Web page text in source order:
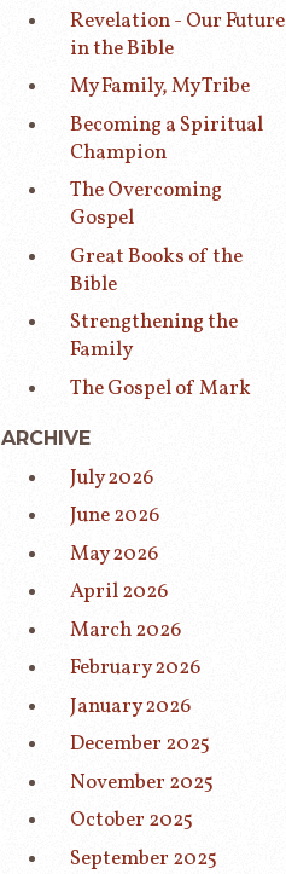
Revelation - Our Future
in the Bible
My Family, My Tribe
Becoming a Spiritual
Champion
The Overcoming
Gospel
Great Books of the
Bible
Strengthening the
Family
The Gospel of Mark
ARCHIVE
July 2026
June 2026
May 2026
April 2026
March 2026
February 2026
January 2026
December 2025
November 2025
October 2025
September 2025